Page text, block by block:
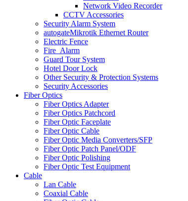
Network Video Recorder
CCTV Accessories
Security Alarm System
autogateMikrotik Ethernet Router
Electric Fence
Fire_Alarm
Guard Tour System
Hotel Door Lock
Other Security & Protection Systems
Security Accessories
Fiber Optics
Fiber Optics Adapter
Fiber Optics Patchcord
Fiber Optic Faceplate
Fiber Optic Cable
Fiber Optic Media Converters/SFP
Fiber Optic Patch Panel/ODF
Fiber Optic Polishing
Fiber Optic Test Equipment
Cable
Lan Cable
Coaxial Cable